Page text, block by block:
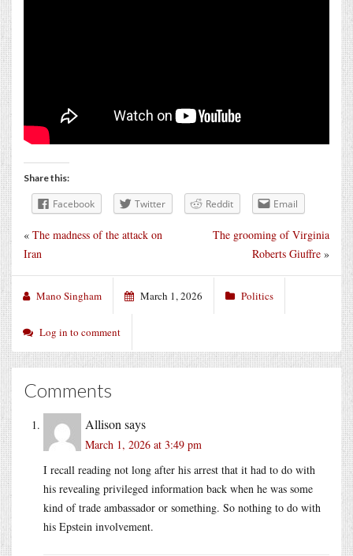
Share this:
Facebook Twitter Reddit Email
The grooming of Virginia
Roberts Giuffre »
« The madness of the attack on
Iran
Mano Singham March 1, 2026 Politics
Log in to comment
Comments
Allison says
March 1, 2026 at 3:49 pm
I recall reading not long after his arrest that it had to do with
his revealing privileged information back when he was some
kind of trade ambassador or something. So nothing to do with
his Epstein involvement.